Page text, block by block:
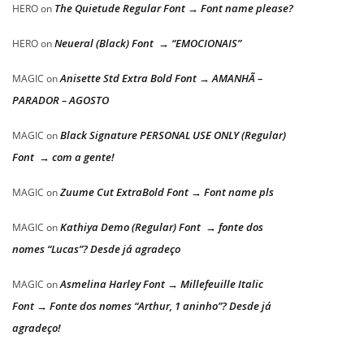
HEROon The Quietude Regular Font → Font name please?
HEROonNeueral (Black) Font → “EMOCIONAIS”
MAGIC onAnisette Std Extra Bold Font → AMANHÃ –
PARADOR – AGOSTO
MAGIC onBlack Signature PERSONAL USE ONLY (Regular)
Font → com a gente!
MAGIC onZuume Cut ExtraBold Font → Font name pls
MAGIC onKathiya Demo (Regular) Font → fonte dos
nomes “Lucas”? Desde já agradeço
MAGIC onAsmelina Harley Font → Millefeuille Italic
Font → Fonte dos nomes “Arthur, 1 aninho”? Desde já
agradeço!